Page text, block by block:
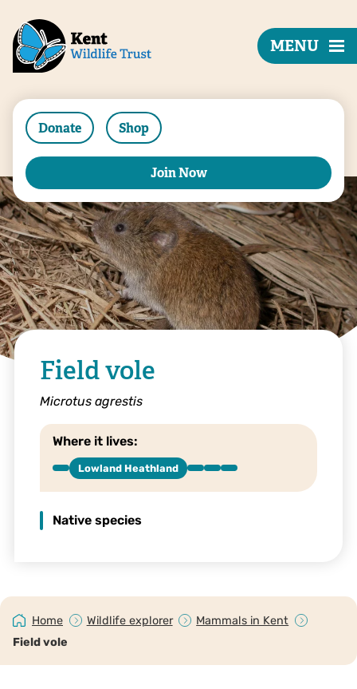
Donate Shop
Join Now
MENU
Field vole
Microtus agrestis
Where it lives:
Lowland Heathland
Native species
Home Wildlife explorer
Mammals in Kent
Field vole